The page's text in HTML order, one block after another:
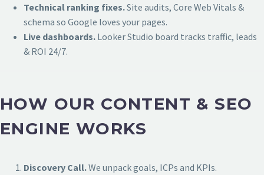
Technical ranking fixes.Site audits, Core Web Vitals &
schema so Google loves your pages.
Live dashboards. Looker Studio board tracks traffic, leads
& ROI 24/7.
HOW OUR CONTENT & SEO
ENGINE WORKS
Discovery Call.We unpack goals, ICPs and KPIs.